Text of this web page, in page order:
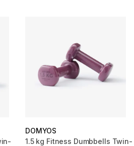
DOMYOS
1.5 kg Fitness Dumbbells Twin-